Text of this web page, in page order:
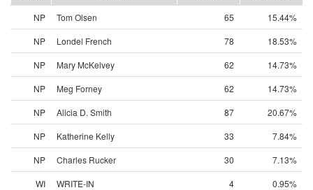
NP Tom Olsen 65
15.44%
NP
Londel French 78
18.53%
NP
Mary McKelvey 62
14.73%
NP
Meg Forney 62
14.73%
NP
Alicia D. Smith 87
20.67%
NP
Katherine Kelly 33
7.84%
NP
Charles Rucker 30
7.13%
WI
WRITE-IN 4 0.95%